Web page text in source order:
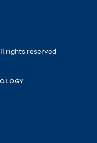
rights reserved